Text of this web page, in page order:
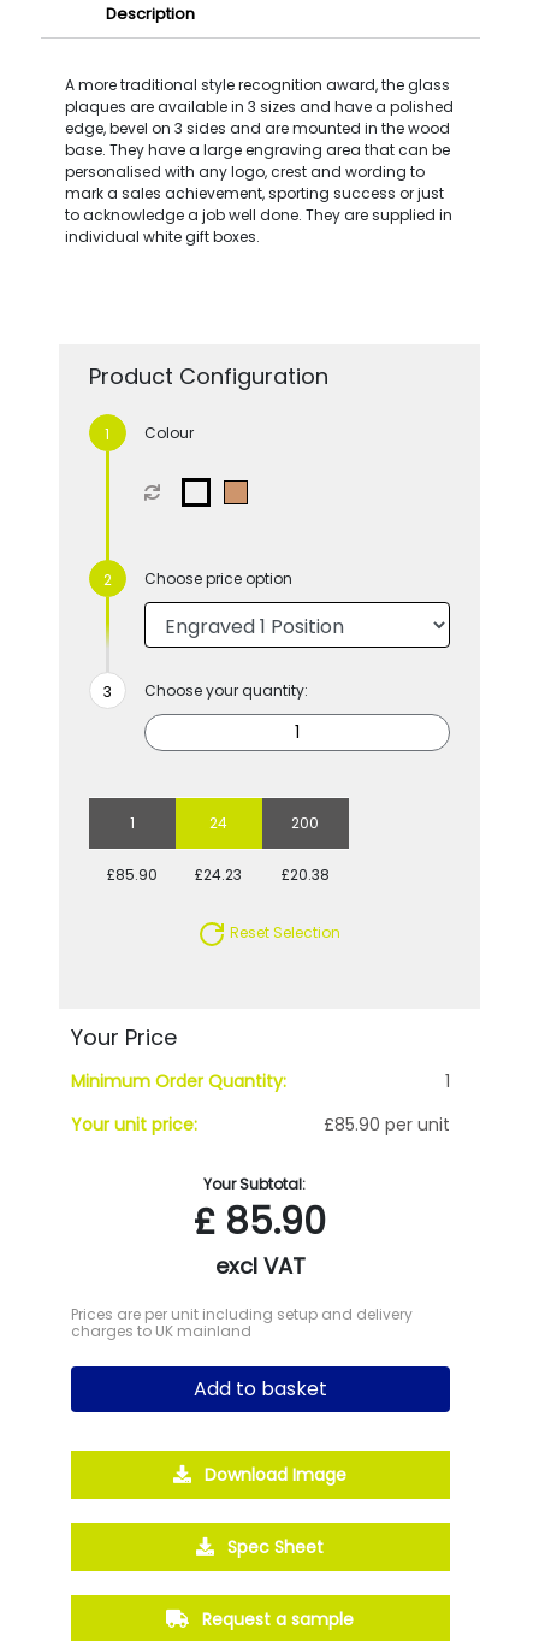
Description
A more traditional style recognition award, the glass
plaques are available in 3 sizes and have a polished
edge, bevel on 3 sides and are mounted in the wood
base. They have a large engraving area that can be
personalised with any logo, crest and wording to
mark a sales achievement, sporting success or just
to acknowledge a job well done. They are supplied in
individual white gift boxes.
Product Configuration
Colour
Choose price option
Choose your quantity:
1 24 200
£85.90 £24.23 £20.38
Reset Selection
Your Price
Minimum Order Quantity:
1
Your unit price:
£85.90 per unit
Your Subtotal:
£ 85.90
excl VAT
Prices are per unit including setup and delivery
charges to UK mainland
Add to basket
Download Image
Spec Sheet
Request a sample